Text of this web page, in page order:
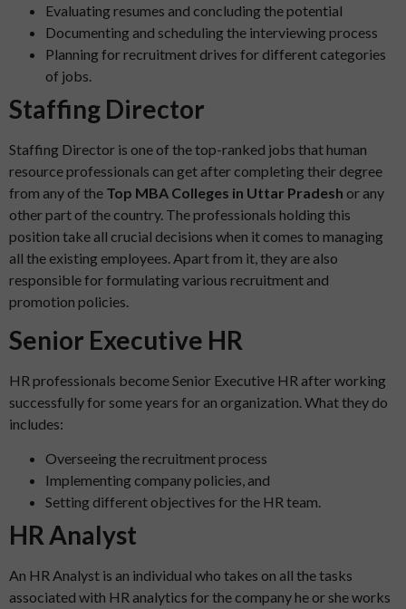
Evaluating resumes and concluding the potential
Documenting and scheduling the interviewing process
Planning for recruitment drives for different categories
of jobs.
Staffing Director
Staffing Director is one of the top-ranked jobs that human
resource professionals can get after completing their degree
from any of the Top MBA Colleges in Uttar Pradesh or any
other part of the country. The professionals holding this
position take all crucial decisions when it comes to managing
all the existing employees. Apart from it, they are also
responsible for formulating various recruitment and
promotion policies.
Senior Executive HR
HR professionals become Senior Executive HR after working
successfully for some years for an organization. What they do
includes:
Overseeing the recruitment process
Implementing company policies, and
Setting different objectives for the HR team.
HR Analyst
An HR Analyst is an individual who takes on all the tasks
associated with HR analytics for the company he or she works